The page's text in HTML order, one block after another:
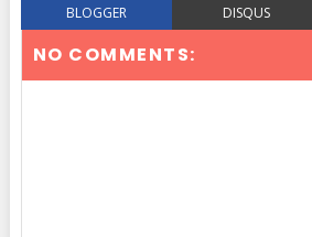
BLOGGER DISQUS
NO COMMENTS: